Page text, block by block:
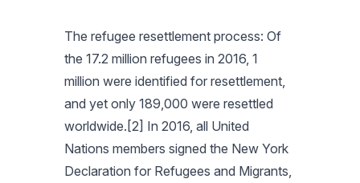
The refugee resettlement process: Of
the 17.2 million refugees in 2016, 1
million were identified for resettlement,
and yet only 189,000 were resettled
worldwide.[2] In 2016, all United
Nations members signed the New York
Declaration for Refugees and Migrants,